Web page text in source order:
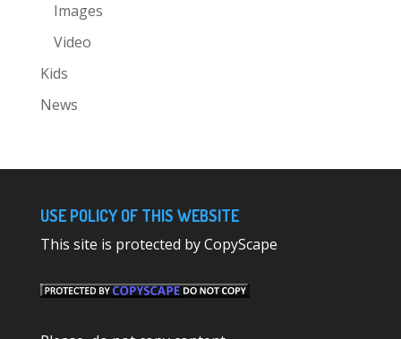
Images
Video
Kids
News
USE POLICY OF THIS WEBSITE
This site is protected by CopyScape